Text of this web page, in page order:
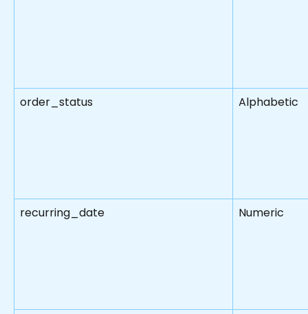
order_status Alphabetic
recurring_date Numeric